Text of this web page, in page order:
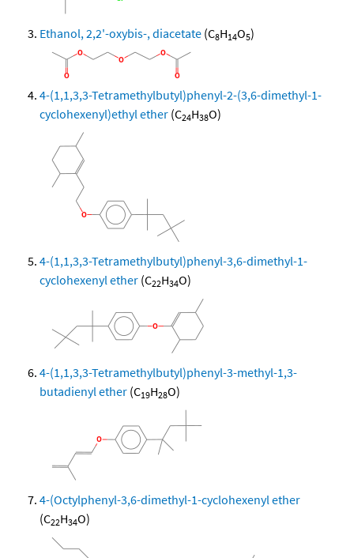
Ethanol, 2,2'-oxybis-, diacetate (C8H14O5)
4-(1,1,3,3-Tetramethylbutyl)phenyl-2-(3,6-dimethyl-1-
cyclohexenyl)ethyl ether (C24H38O)
4-(1,1,3,3-Tetramethylbutyl)phenyl-3,6-dimethyl-1-
cyclohexenyl ether (C22H34O)
4-(1,1,3,3-Tetramethylbutyl)phenyl-3-methyl-1,3-
butadienyl ether (C19H28O)
4-(Octylphenyl-3,6-dimethyl-1-cyclohexenyl ether
(C22H34O)